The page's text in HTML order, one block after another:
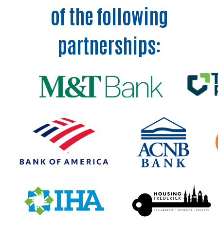
of the following
partnerships: